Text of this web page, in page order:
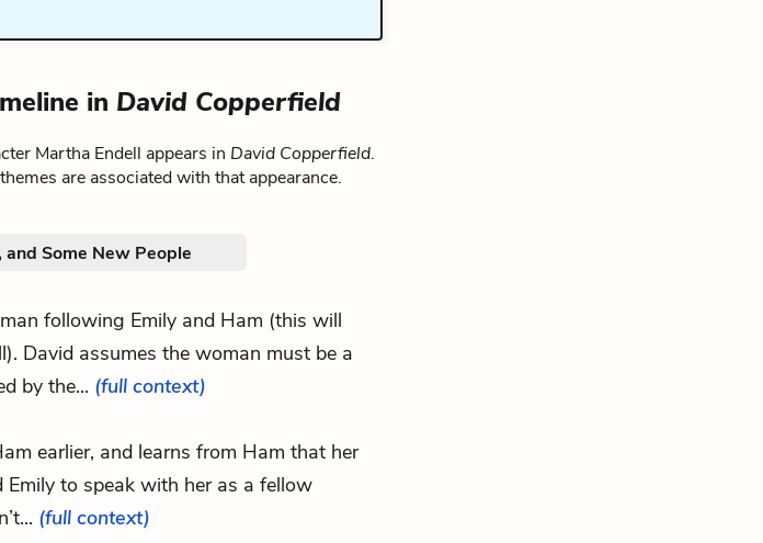
in David Copperfield
Martha Endell appears in David Copperfield.
are associated with that appearance.
Some New People
following Emily and Ham (this will
David assumes the woman must be a
by the... (full context)
earlier, and learns from Ham that her
Emily to speak with her as a fellow
(full context)